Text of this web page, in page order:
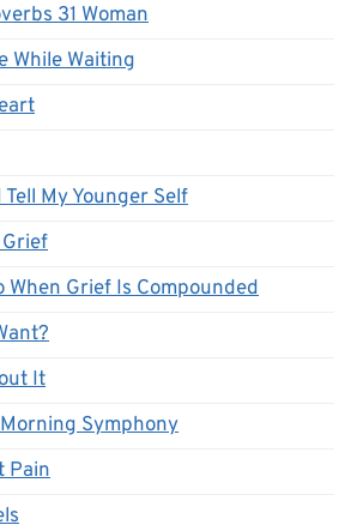
31 Woman
While Waiting
My Younger Self
When Grief Is Compounded
It
Symphony
Pain